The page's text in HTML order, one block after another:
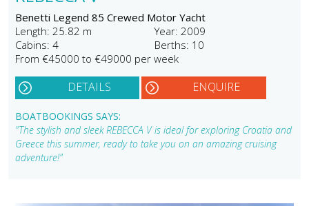
Benetti Legend 85 Crewed Motor Yacht
Length: 25.82 m
Year: 2009
Cabins: 4
Berths: 10
From €45000 to €49000 per week
DETAILS ENQUIRE
BOATBOOKINGS SAYS:
"The stylish and sleek REBECCA V is ideal for exploring Croatia and
Greece this summer, ready to take you on an amazing cruising
adventure!"